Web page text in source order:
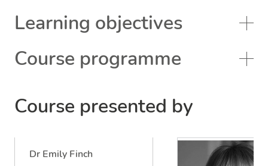
Learning objectives
Course programme
Course presented by
Dr Emily Finch